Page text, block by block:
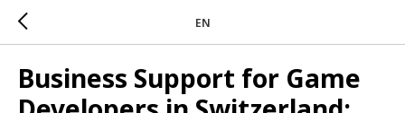
EN
Business Support for Game